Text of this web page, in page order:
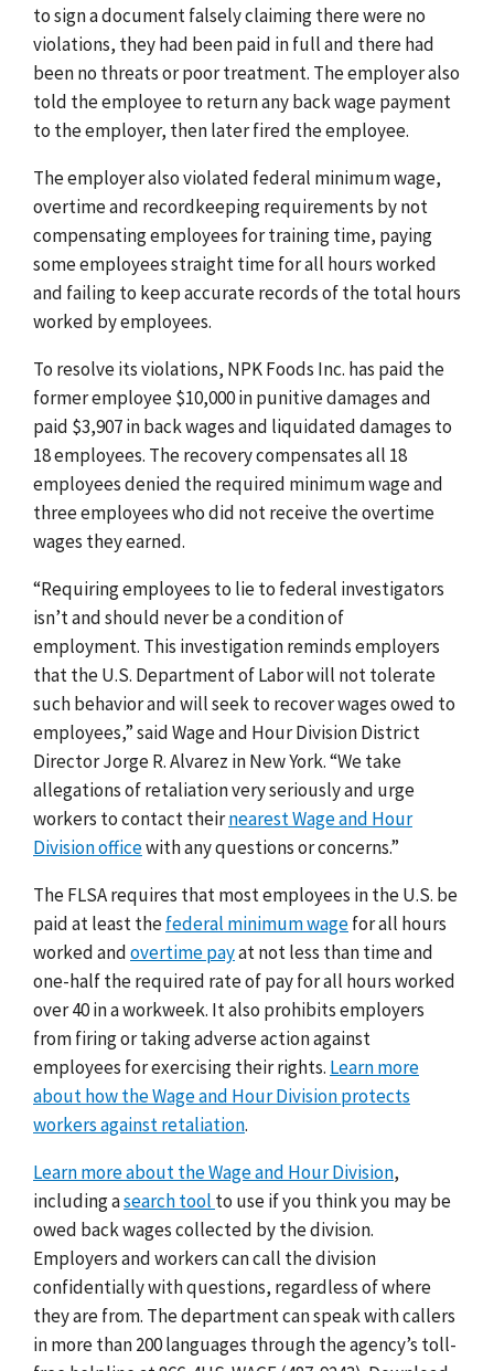
to sign a document falsely claiming there were no
violations, they had been paid in full and there had
been no threats or poor treatment. The employer also
told the employee to return any back wage payment
to the employer, then later fired the employee.
The employer also violated federal minimum wage,
overtime and recordkeeping requirements by not
compensating employees for training time, paying
some employees straight time for all hours worked
and failing to keep accurate records of the total hours
worked by employees.
To resolve its violations, NPK Foods Inc. has paid the
former employee $10,000 in punitive damages and
paid $3,907 in back wages and liquidated damages to
18 employees. The recovery compensates all 18
employees denied the required minimum wage and
three employees who did not receive the overtime
wages they earned.
“Requiring employees to lie to federal investigators
isn’t and should never be a condition of
employment. This investigation reminds employers
that the U.S. Department of Labor will not tolerate
such behavior and will seek to recover wages owed to
employees,” said Wage and Hour Division District
Director Jorge R. Alvarez in New York. “We take
allegations of retaliation very seriously and urge
workers to contact theirnearest Wage and Hour
Division officewith any questions or concerns.”
The FLSA requires that most employees in the U.S. be
paid at least thefederal minimum wagefor all hours
worked andovertime payat not less than time and
one-half the required rate of pay for all hours worked
over 40 in a workweek. It also prohibits employers
from firing or taking adverse action against
employees for exercising their rights. Learn more
about how the Wage and Hour Division protects
workers against retaliation.
Learn more about the Wage and Hour Division,
including asearch tool to use if you think you may be
owed back wages collected by the division.
Employers and workers can call the division
confidentially with questions, regardless of where
they are from. The department can speak with callers
in more than 200 languages through the agency’s toll-